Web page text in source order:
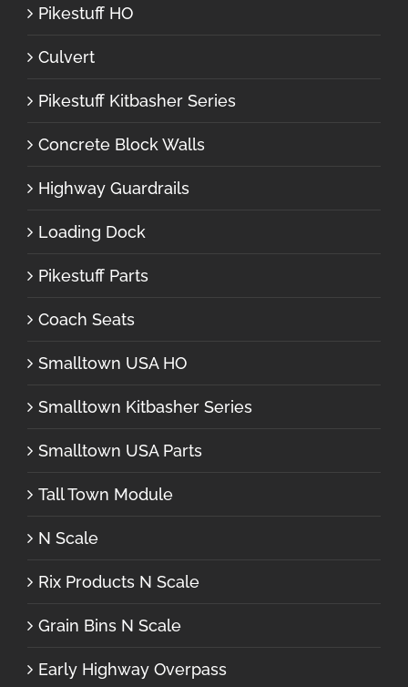
Pikestuff HO
Culvert
Pikestuff Kitbasher Series
Concrete Block Walls
Highway Guardrails
Loading Dock
Pikestuff Parts
Coach Seats
Smalltown USA HO
Smalltown Kitbasher Series
Smalltown USA Parts
Tall Town Module
N Scale
Rix Products N Scale
Grain Bins N Scale
Early Highway Overpass